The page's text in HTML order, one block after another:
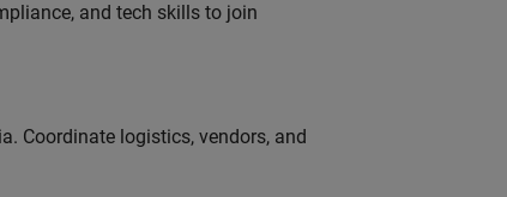
and tech skills to join
Coordinate logistics, vendors, and